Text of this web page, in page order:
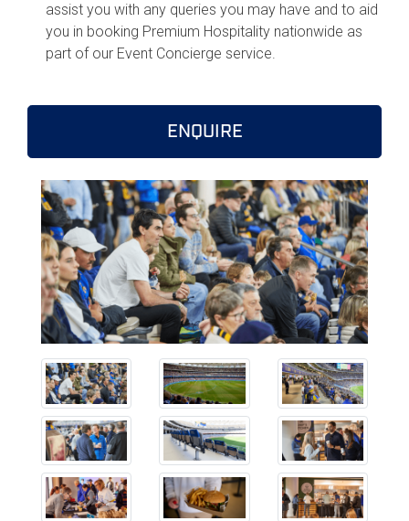
assist you with any queries you may have and to aid
you in booking Premium Hospitality nationwide as
part of our Event Concierge service.
ENQUIRE